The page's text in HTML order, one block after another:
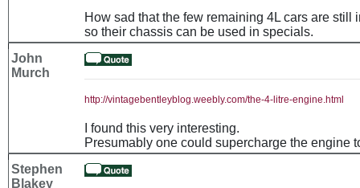
How sad that the few remaining 4L cars are still
so their chassis can be used in specials.
John
Murch
http://vintagebentleyblog.weebly.com/the-4-litre-engine.html
I found this very interesting.
Presumably one could supercharge the engine
Stephen
Blakey